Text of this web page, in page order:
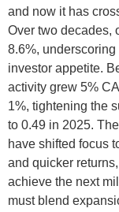
and now it has
Over two decades,
8.6%,
investor appetite.
activity grew 5%
1%, tightening the
to 0.49 in 2025.
have shifted focus
and quicker
achieve the next
must blend